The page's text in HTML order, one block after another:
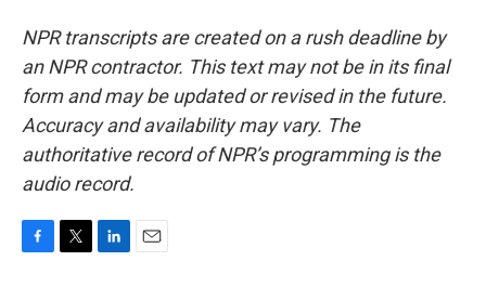
NPR transcripts are created on a rush deadline by
an NPR contractor. This text may not be in its final
form and may be updated or revised in the future.
Accuracy and availability may vary. The
authoritative record of NPR’s programming is the
audio record.